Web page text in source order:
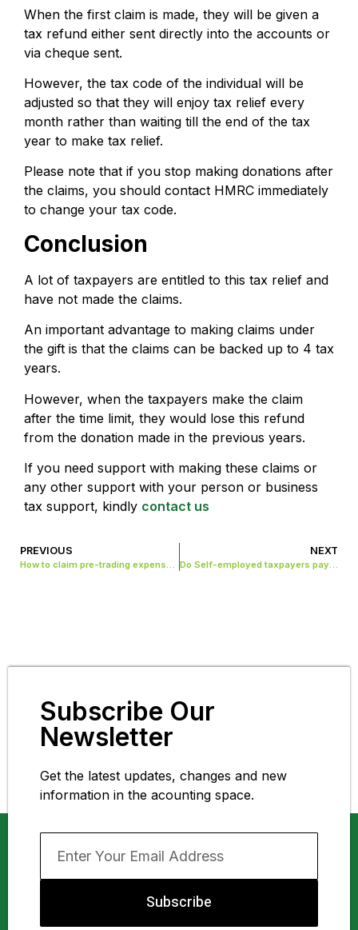
When the first claim is made, they will be given a
tax refund either sent directly into the accounts or
via cheque sent.
However, the tax code of the individual will be
adjusted so that they will enjoy tax relief every
month rather than waiting till the end of the tax
year to make tax relief.
Please note that if you stop making donations after
the claims, you should contact HMRC immediately
to change your tax code.
Conclusion
A lot of taxpayers are entitled to this tax relief and
have not made the claims.
An important advantage to making claims under
the gift is that the claims can be backed up to 4 tax
years.
However, when the taxpayers make the claim
after the time limit, they would lose this refund
from the donation made in the previous years.
If you need support with making these claims or
any other support with your person or business
tax support, kindly contact us
PREVIOUS
How to claim pre-trading expenses in the UK?
NEXT
Do Self-employed taxpayers pay national insurance tax in the UK?
Subscribe Our
Newsletter
Get the latest updates, changes and new
information in the acounting space.
Subscribe